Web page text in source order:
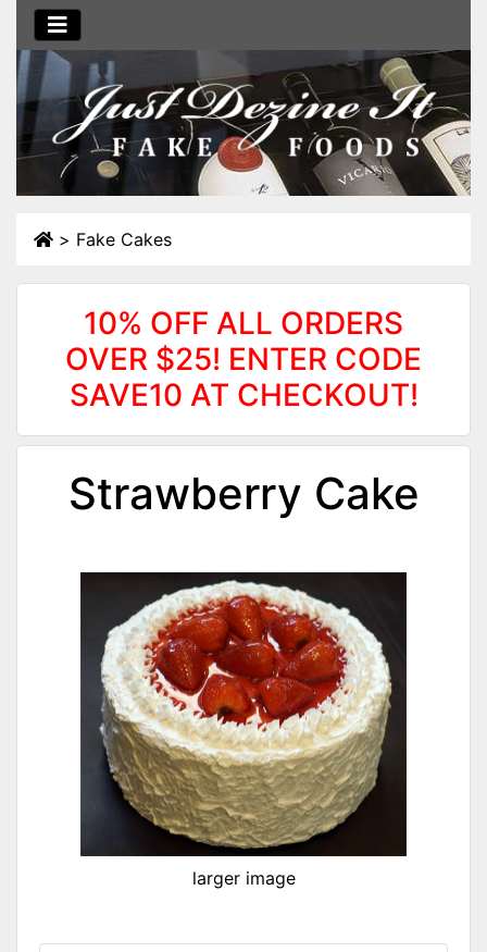
> Fake Cakes
10% OFF ALL ORDERS
OVER $25! ENTER CODE
SAVE10 AT CHECKOUT!
Strawberry Cake
larger image